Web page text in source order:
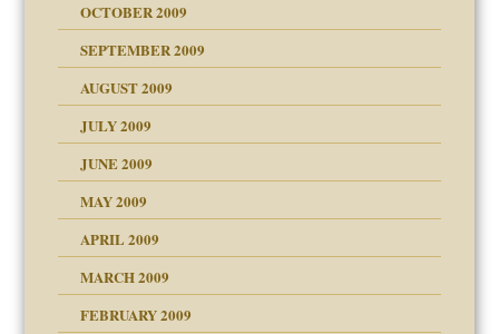
OCTOBER 2009
SEPTEMBER 2009
AUGUST 2009
JULY 2009
JUNE 2009
MAY 2009
APRIL 2009
MARCH 2009
FEBRUARY 2009